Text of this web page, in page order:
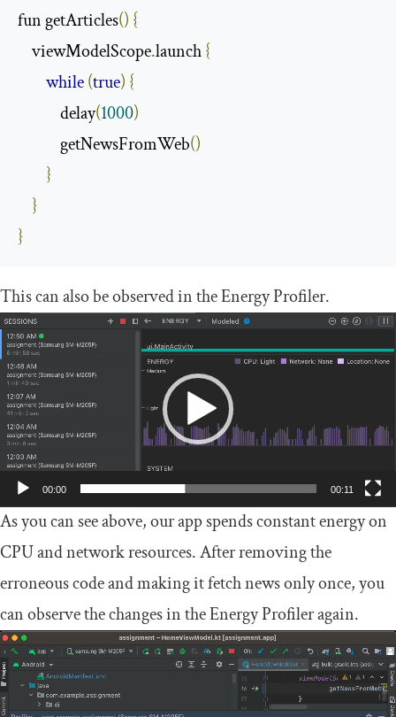
fun getArticles() {
    viewModelScope
.launch {
while(true) {
            delay
(1000)
            getNewsFromWeb
()
}
}
}
This can also be observed in the Energy Profiler.
Video
Player
00:00 00:11
As you can see above, our app spends constant energy on
CPU and network resources. After removing the
erroneous code and making it fetch news only once, you
can observe the changes in the Energy Profiler again.
Video
Player